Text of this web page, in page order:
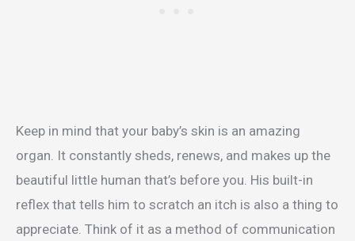
Keep in mind that your baby’s skin is an amazing
organ. It constantly sheds, renews, and makes up the
beautiful little human that’s before you. His built-in
reflex that tells him to scratch an itch is also a thing to
appreciate. Think of it as a method of communication